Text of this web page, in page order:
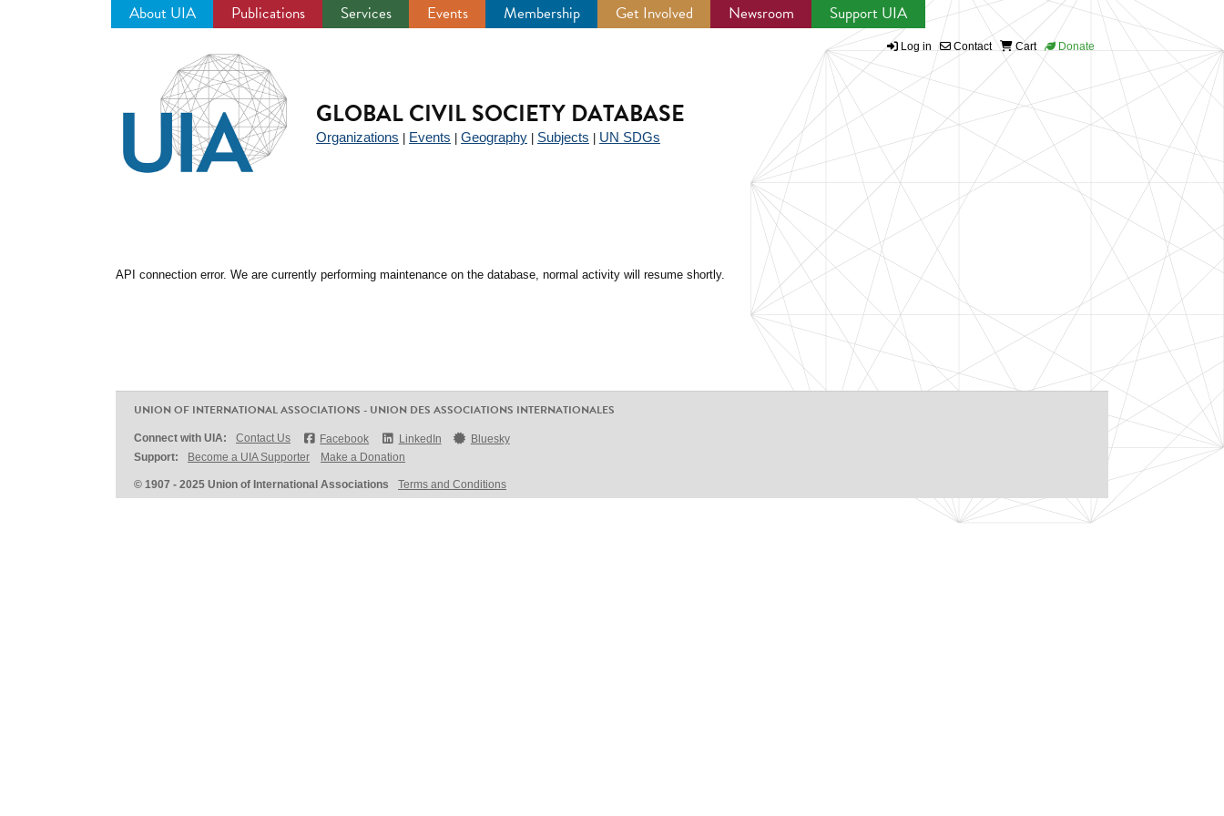
About UIA Publications Services Events Membership Get Involved Newsroom Support UIA
Log in Contact Cart Donate
GLOBAL CIVIL SOCIETY DATABASE
Organizations Events Geography Subjects UN SDGs
API connection error. We are currently performing maintenance on the database, normal activity will resume shortly.
UNION OF INTERNATIONAL ASSOCIATIONS - UNION DES ASSOCIATIONS INTERNATIONALES
Connect with UIA: Contact Us Facebook LinkedIn
Bluesky
Support:
Become a UIA Supporter Make a Donation
© 1907 - 2025 Union of International Associations Terms and Conditions